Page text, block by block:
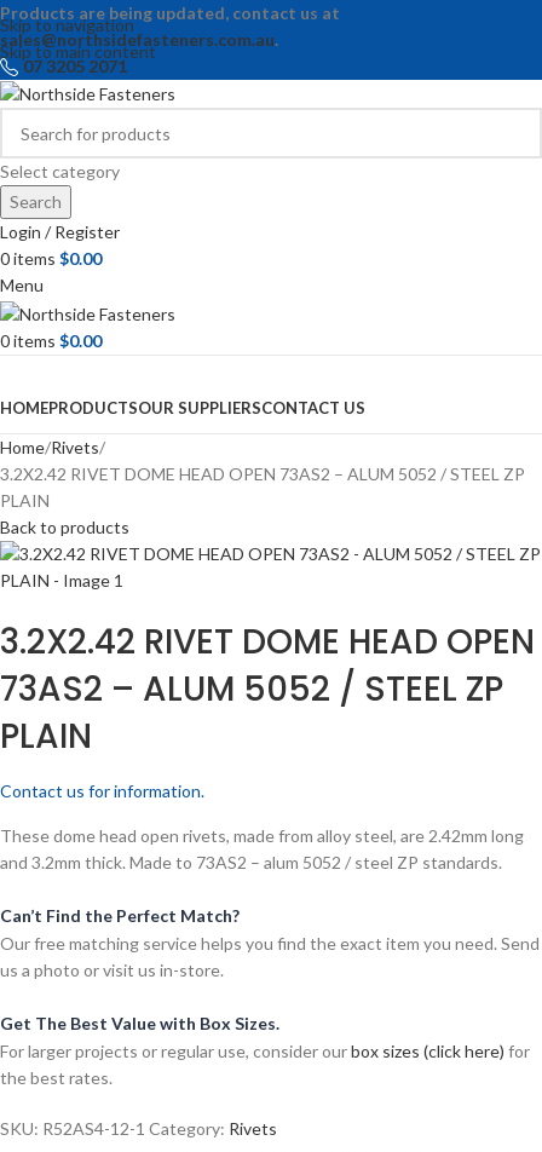
Skip to navigation
Skip to main content
Products are being updated, contact us at
sales@northsidefasteners.com.au.
07 3205 2071
Select category
Search
Login / Register
0items $0.00
Menu
0items $0.00
HOMEPRODUCTSOUR SUPPLIERSCONTACT US
Home Rivets
3.2X2.42 RIVET DOME HEAD OPEN 73AS2 – ALUM 5052 / STEEL ZP
PLAIN
Back to products
3.2X2.42 RIVET DOME HEAD OPEN
73AS2 – ALUM 5052 / STEEL ZP
PLAIN
Contact us for information.
These dome head open rivets, made from alloy steel, are 2.42mm long
and 3.2mm thick. Made to 73AS2 – alum 5052 / steel ZP standards.
Can’t Find the Perfect Match?
Our free matching service helps you find the exact item you need. Send
us a photo or visit us in-store.
Get The Best Value with Box Sizes.
For larger projects or regular use, consider ourbox sizes (click here) for
the best rates.
SKU: R52AS4-12-1 Category: Rivets